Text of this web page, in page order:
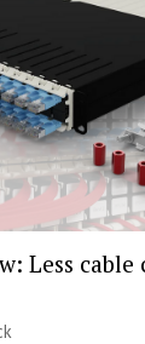
Less cable